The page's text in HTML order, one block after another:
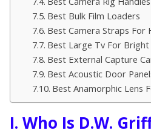
Best Bulk Film Loaders
Best Camera Straps For
Best Large Tv For Bright
Best External Capture
Best Acoustic Door
Best Anamorphic Lens
I. Who Is D.W.